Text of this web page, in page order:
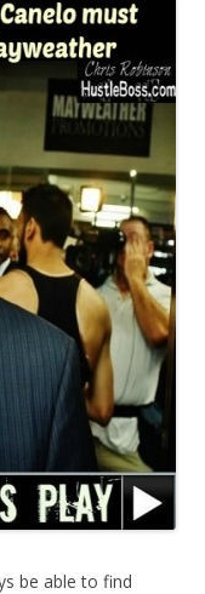
be able to find